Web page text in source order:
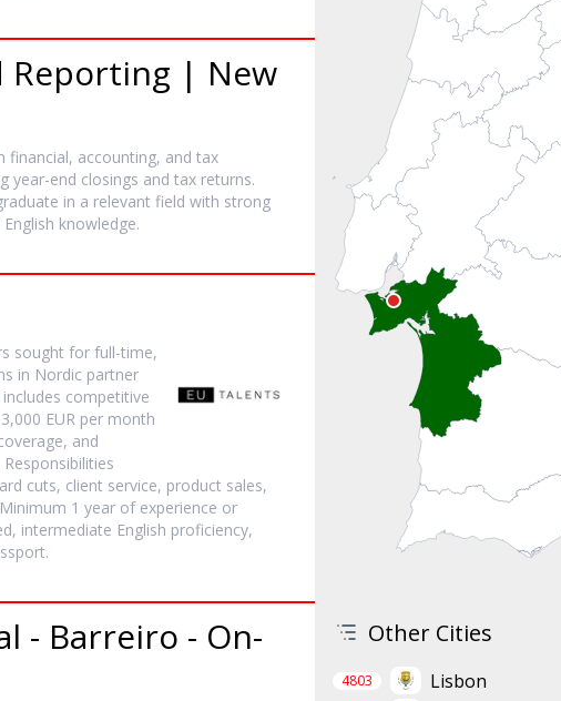
Reporting | New
financial, accounting, and tax
year-end closings and tax returns.
in a relevant field with strong
knowledge.
sought for full-time,
in Nordic partner
competitive
EUR per month
and
cuts, client service, product sales,
1 year of experience or
intermediate English proficiency,
- Barreiro - On-
Other Cities
4803 Lisbon